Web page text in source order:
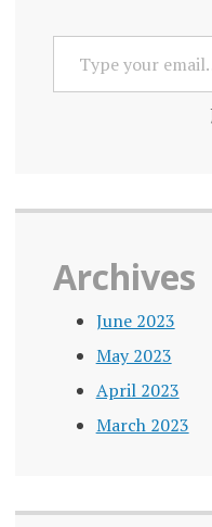
YOUR
EMAIL…
Archives
June 2023
May 2023
April 2023
March 2023